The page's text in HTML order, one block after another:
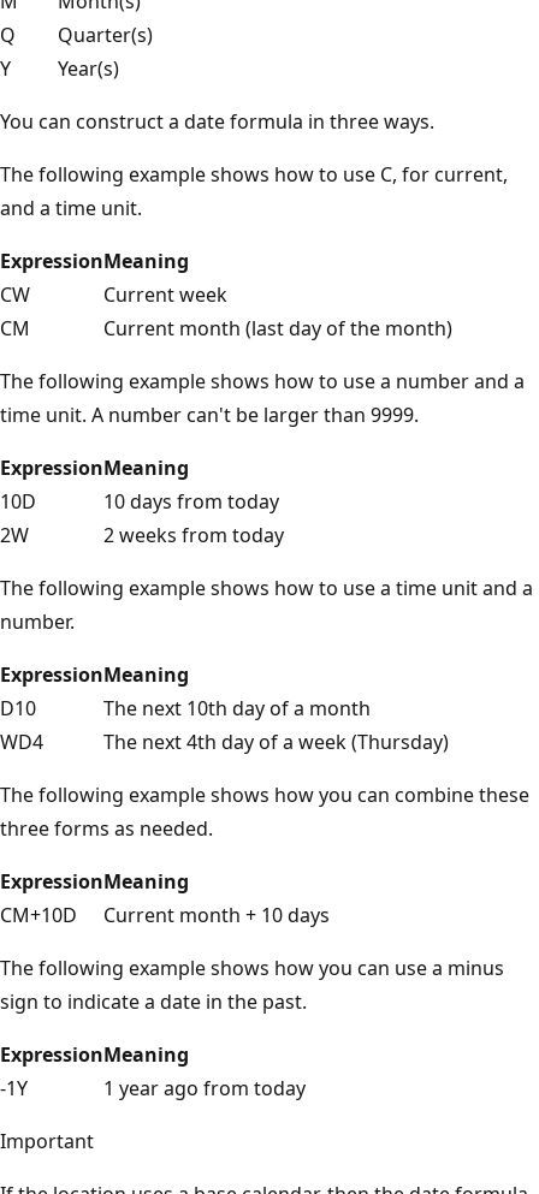
Q
Quarter(s)
Y
Year(s)
You can construct a date formula in three ways.
The following example shows how to use C, for current,
and a time unit.
ExpressionMeaning
CW
Current week
CM
Current month (last day of the month)
The following example shows how to use a number and a
time unit. A number can't be larger than 9999.
ExpressionMeaning
10D
10 days from today
2W
2 weeks from today
The following example shows how to use a time unit and a
number.
ExpressionMeaning
D10
The next 10th day of a month
WD4
The next 4th day of a week (Thursday)
The following example shows how you can combine these
three forms as needed.
ExpressionMeaning
CM+10D
Current month + 10 days
The following example shows how you can use a minus
sign to indicate a date in the past.
ExpressionMeaning
-1Y
1 year ago from today
Important